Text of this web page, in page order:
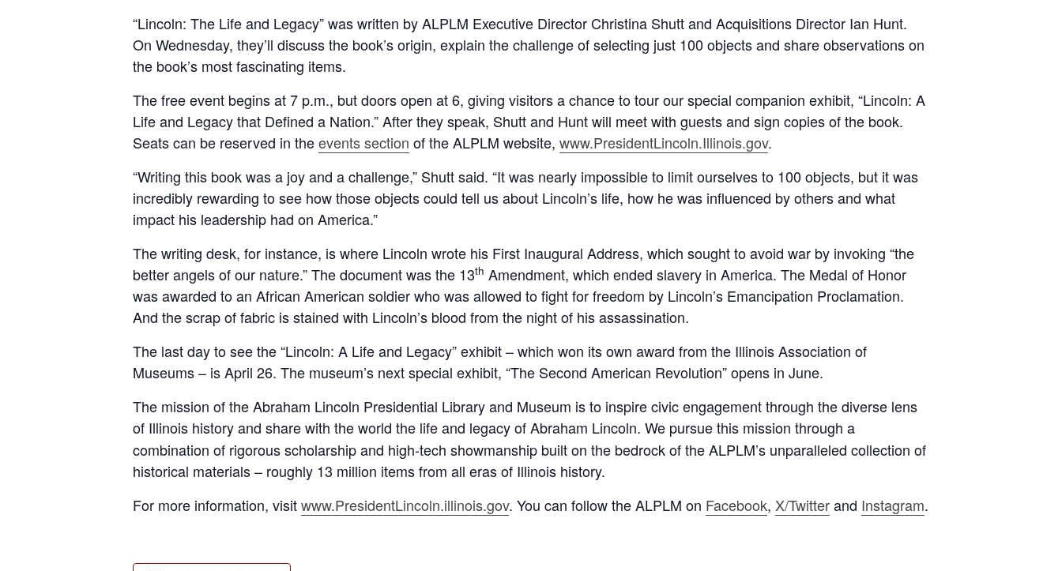
“Lincoln: The Life and Legacy” was written by ALPLM Executive Director Christina Shutt and Acquisitions Director Ian Hunt.
On Wednesday, they’ll discuss the book’s origin, explain the challenge of selecting just 100 objects and share observations on
the book’s most fascinating items.
The free event begins at 7 p.m., but doors open at 6, giving visitors a chance to tour our special companion exhibit, “Lincoln: A
Life and Legacy that Defined a Nation.” After they speak, Shutt and Hunt will meet with guests and sign copies of the book.
Seats can be reserved in theevents section of the ALPLM website, www.PresidentLincoln.Illinois.gov.
“Writing this book was a joy and a challenge,” Shutt said. “It was nearly impossible to limit ourselves to 100 objects, but it was
incredibly rewarding to see how those objects could tell us about Lincoln’s life, how he was influenced by others and what
impact his leadership had on America.”
The writing desk, for instance, is where Lincoln wrote his First Inaugural Address, which sought to avoid war by invoking “the
better angels of our nature.” The document was the 13th Amendment, which ended slavery in America. The Medal of Honor
was awarded to an African American soldier who was allowed to fight for freedom by Lincoln’s Emancipation Proclamation.
And the scrap of fabric is stained with Lincoln’s blood from the night of his assassination.
The last day to see the “Lincoln: A Life and Legacy” exhibit – which won its own award from the Illinois Association of
Museums – is April 26. The museum’s next special exhibit, “The Second American Revolution” opens in June.
The mission of the Abraham Lincoln Presidential Library and Museum is to inspire civic engagement through the diverse lens
of Illinois history and share with the world the life and legacy of Abraham Lincoln. We pursue this mission through a
combination of rigorous scholarship and high-tech showmanship built on the bedrock of the ALPLM’s unparalleled collection of
historical materials – roughly 13 million items from all eras of Illinois history.
For more information, visitwww.PresidentLincoln.illinois.gov. You can follow the ALPLM on Facebook, X/Twitterand Instagram.